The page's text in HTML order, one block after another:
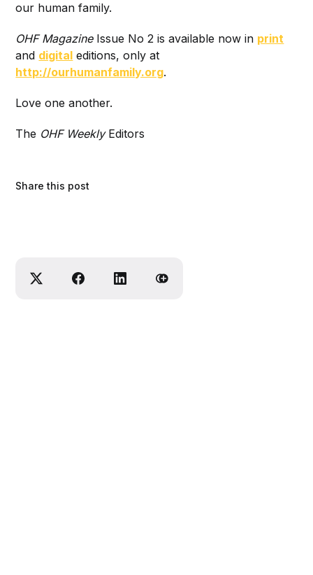
our human family.
OHF MagazineIssue No 2 is available now in print
and digital editions, only at
http://ourhumanfamily.org.
Love one another.
The OHF Weekly Editors
Share this post